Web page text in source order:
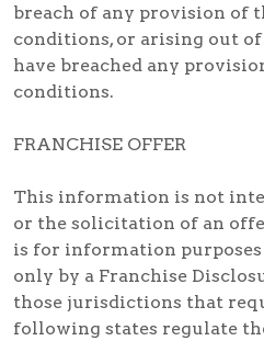
breach of any provision of
conditions, or arising out
have breached any
conditions.
FRANCHISE OFFER
This information is not
or the solicitation of an
is for information
only by a Franchise
those jurisdictions that
following states regulate